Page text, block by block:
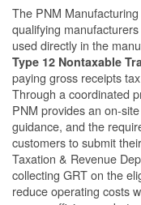
The PNM
qualifying
used directly in the
Type 12 Nontaxable
paying gross receipts
Through a coordinated
PNM provides an on-
guidance, and the
customers to submit
Taxation & Revenue
collecting GRT on the
reduce operating costs